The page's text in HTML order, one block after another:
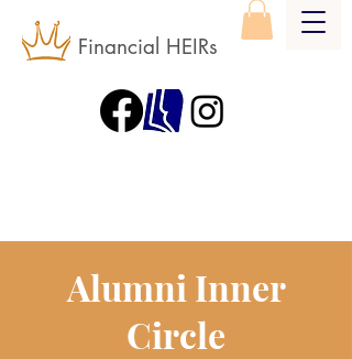
Financial HEIRs
Alumni Inner
Circle